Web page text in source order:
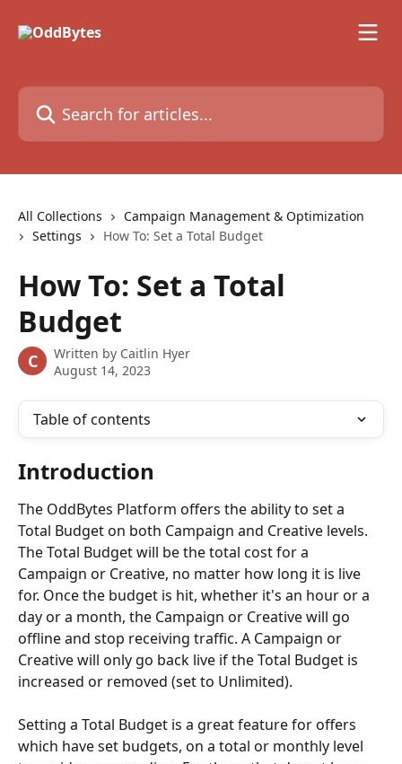
Search for articles...
All Collections
Campaign Management & Optimization
Settings
How To: Set a Total Budget
How To: Set a Total
Budget
C Written by Caitlin Hyer
August 14, 2023
Table of contents
Introduction
The OddBytes Platform offers the ability to set a
Total Budget on both Campaign and Creative levels.
The Total Budget will be the total cost for a
Campaign or Creative, no matter how long it is live
for. Once the budget is hit, whether it's an hour or a
day or a month, the Campaign or Creative will go
offline and stop receiving traffic. A Campaign or
Creative will only go back live if the Total Budget is
increased or removed (set to Unlimited).
Setting a Total Budget is a great feature for offers
which have set budgets, on a total or monthly level